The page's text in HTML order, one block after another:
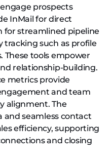
prospects
InMail for direct
for streamlined pipeline
such as profile
These tools empower
relationship-building.
metrics provide
and team
alignment. The
and seamless contact
efficiency, supporting
and closing